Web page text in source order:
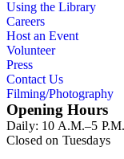
Using the Library
Careers
Host an Event
Volunteer
Press
Contact Us
Filming/Photography
Opening Hours
Daily: 10 A.M.–5 P.M.
Closed on Tuesdays